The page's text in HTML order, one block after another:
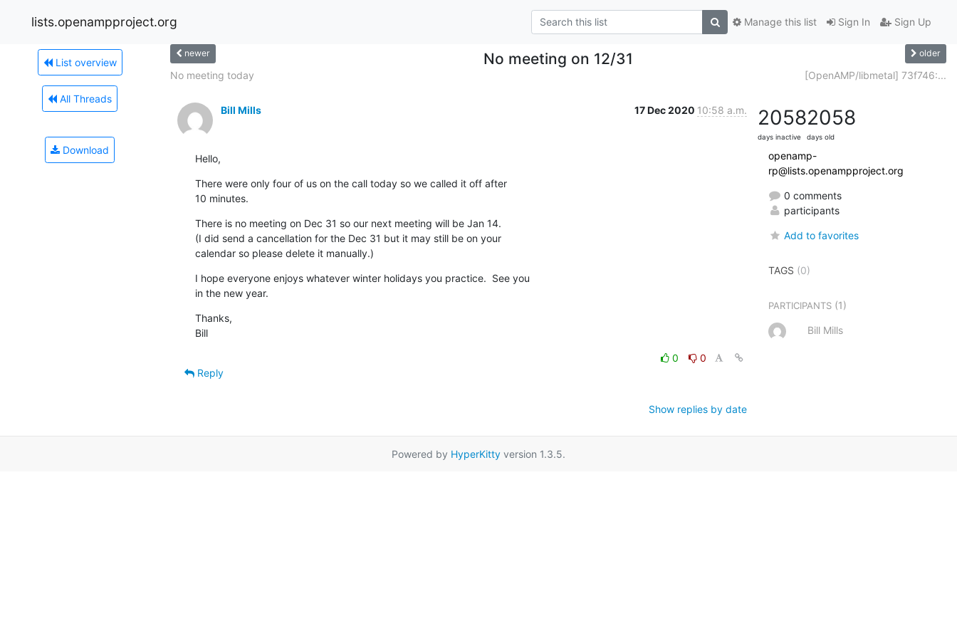
lists.openampproject.org Sign In Sign Up
Manage this list
List overview
All Threads
Download
newer No meeting on 12/31 older
No meeting today [OpenAMP/libmetal] 73f746:...
Bill Mills 17 Dec 2020 10:58 a.m.
Hello,
There were only four of us on the call today so we called it off after
10 minutes.
There is no meeting on Dec 31 so our next meeting will be Jan 14.
(I did send a cancellation for the Dec 31 but it may still be on your
calendar so please delete it manually.)
I hope everyone enjoys whatever winter holidays you practice.  See you
in the new year.
Thanks,
Bill
0
0
Reply
Show replies by date
2058
days inactive
2058
days old
openamp-
rp@lists.openampproject.org
0 comments
participants
Add to favorites
TAGS (0)
PARTICIPANTS (1)
Bill Mills
Powered by HyperKitty version 1.3.5.